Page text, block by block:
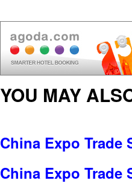
YOU MAY
China Expo Trade
China Expo Trade